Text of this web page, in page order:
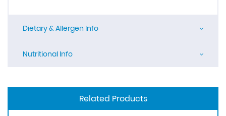
Dietary & Allergen Info
Nutritional Info
Related Products